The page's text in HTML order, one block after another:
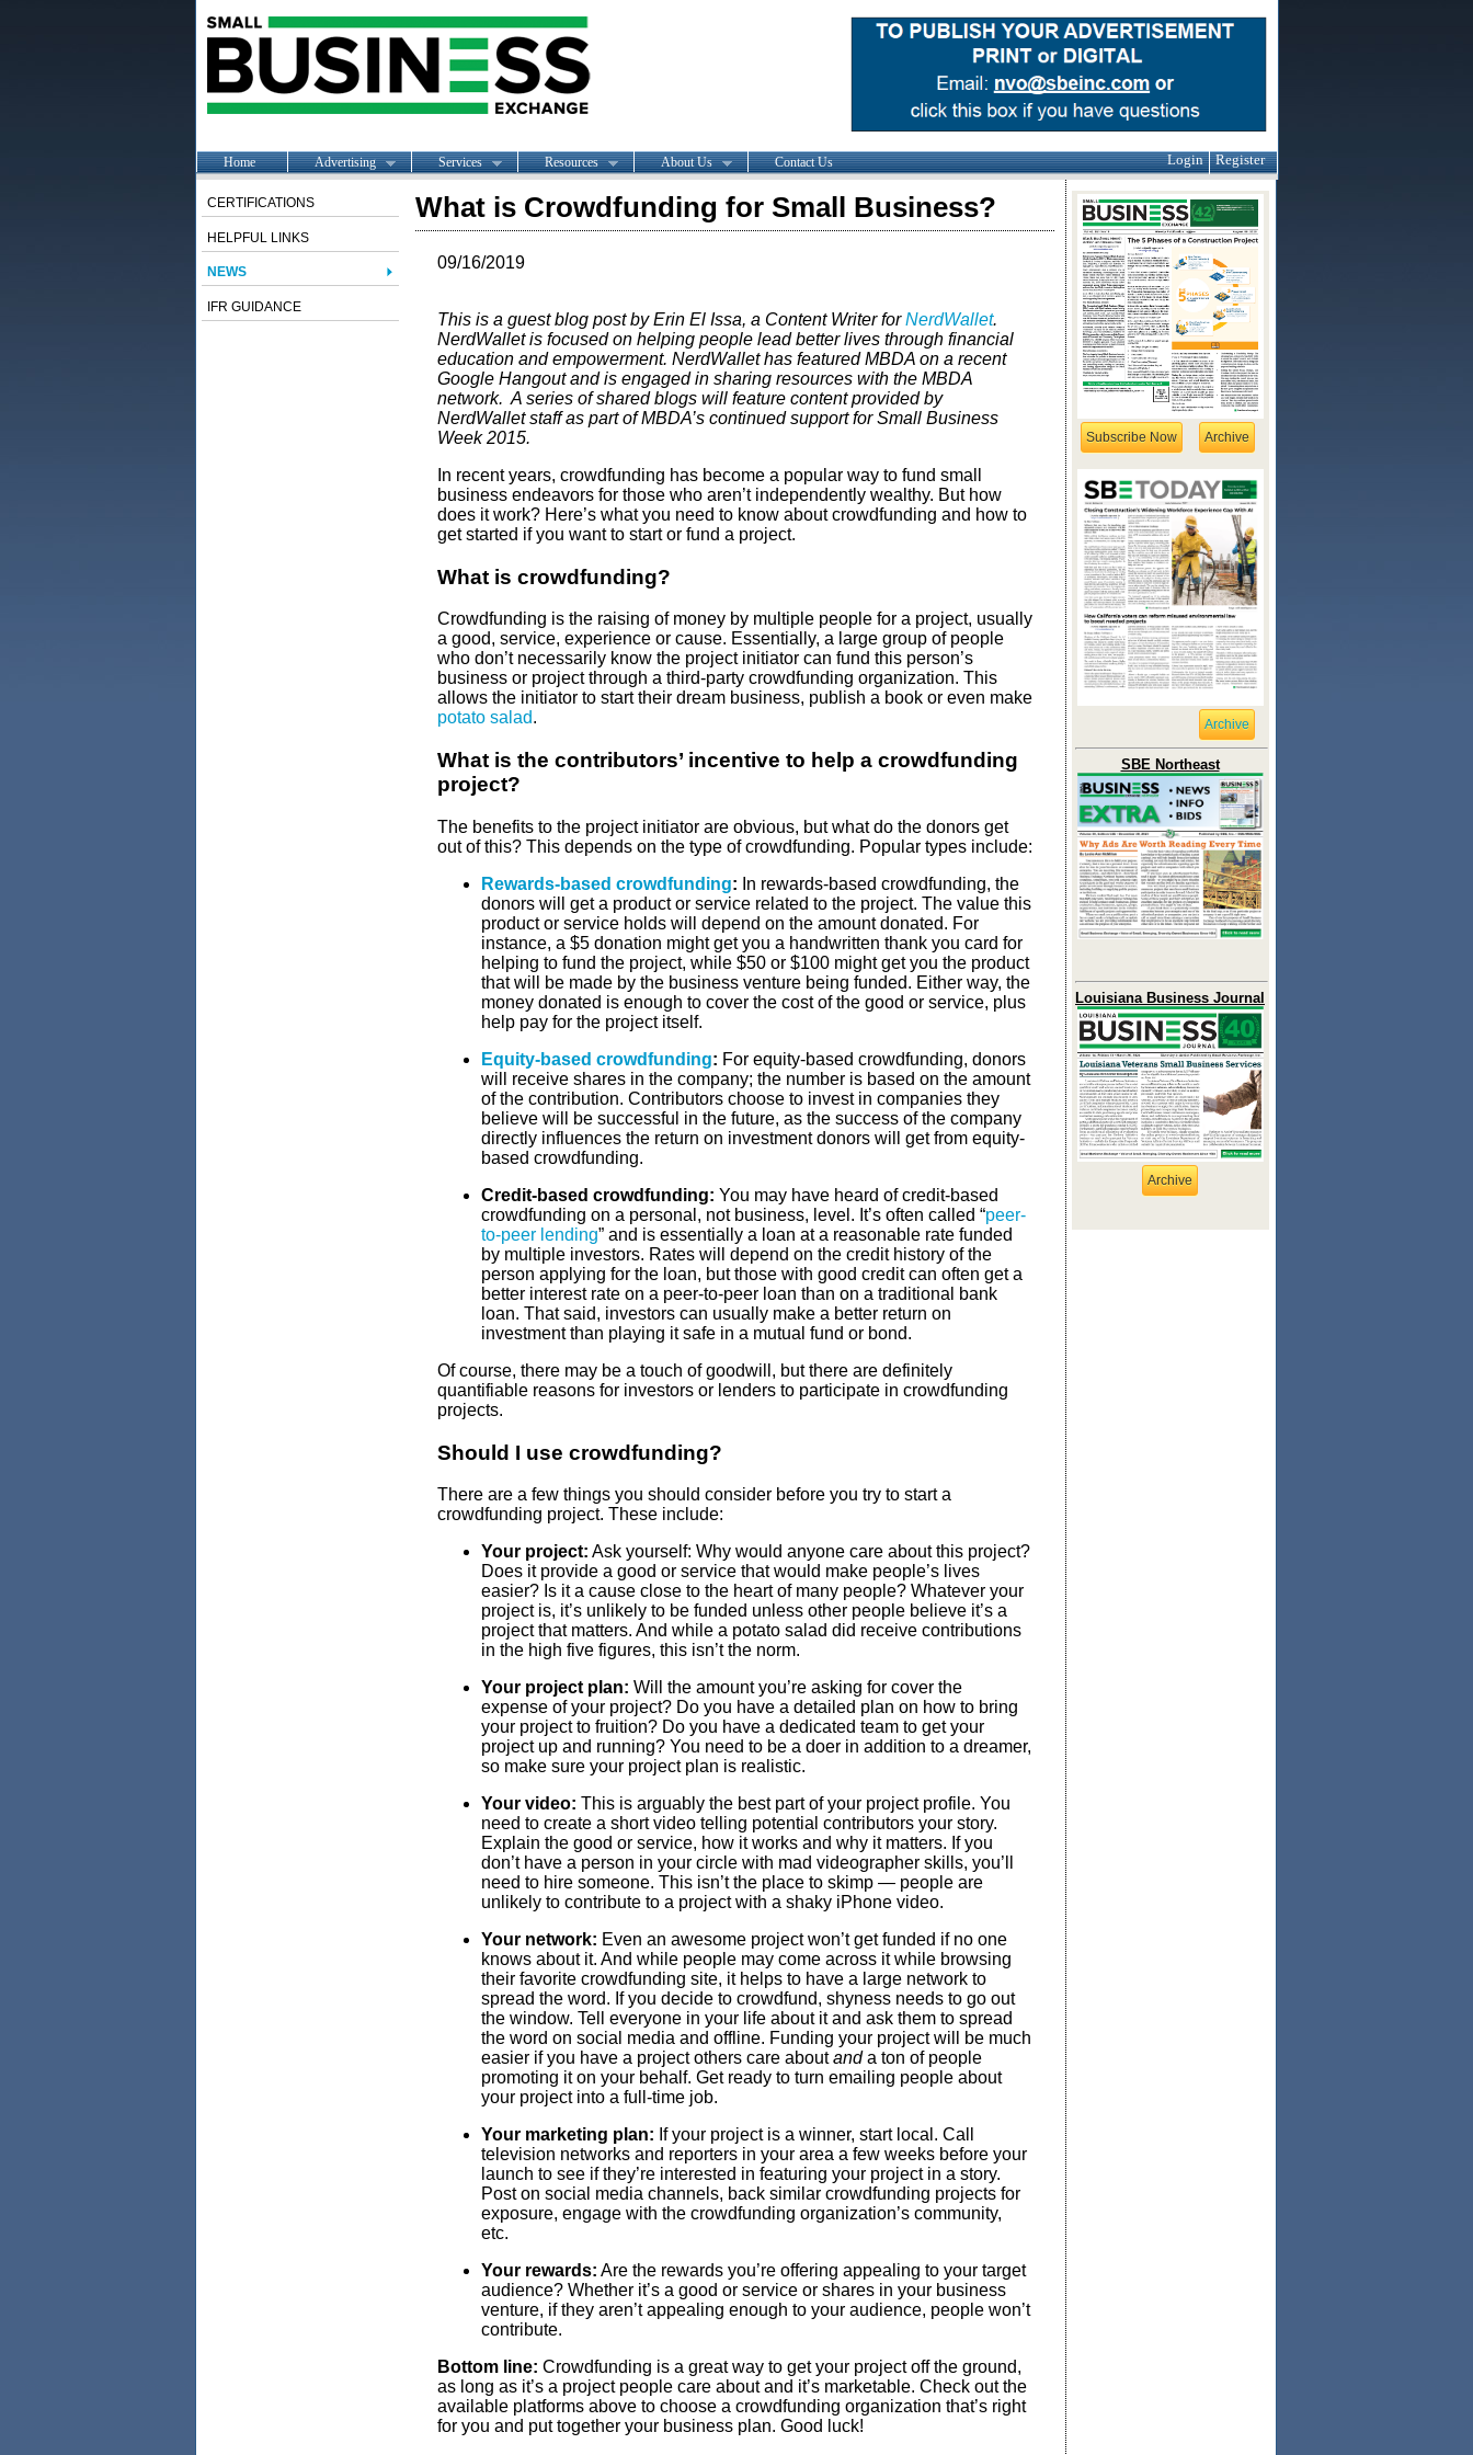
Home Advertising Services Resources About Us Contact Us Login Register
CERTIFICATIONS
HELPFUL LINKS
NEWS
IFR GUIDANCE
What is Crowdfunding for Small Business?
09/16/2019
This is a guest blog post by Erin El Issa, a Content Writer forNerdWallet.
NerdWallet is focused on helping people lead better lives through financial
education and empowerment. NerdWallet has featured MBDA on a recent
Google Hangout and is engaged in sharing resources with the MBDA
network. A series of shared blogs will feature content provided by
NerdWallet staff as part of MBDA’s continued support for Small Business
Week 2015.
In recent years, crowdfunding has become a popular way to fund small
business endeavors for those who aren’t independently wealthy. But how
does it work? Here’s what you need to know about crowdfunding and how to
get started if you want to start or fund a project.
What is crowdfunding?
Crowdfunding is the raising of money by multiple people for a project, usually
a good, service, experience or cause. Essentially, a large group of people
who don’t necessarily know the project initiator can fund this person’s
business or project through a third-party crowdfunding organization. This
allows the initiator to start their dream business, publish a book or even make
potato salad.
What is the contributors’ incentive to help a crowdfunding
project?
The benefits to the project initiator are obvious, but what do the donors get
out of this? This depends on the type of crowdfunding. Popular types include:
Rewards-based crowdfunding: In rewards-based crowdfunding, the
donors will get a product or service related to the project. The value this
product or service holds will depend on the amount donated. For
instance, a $5 donation might get you a handwritten thank you card for
helping to fund the project, while $50 or $100 might get you the product
that will be made by the business venture being funded. Either way, the
money donated is enough to cover the cost of the good or service, plus
help pay for the project itself.
Equity-based crowdfunding: For equity-based crowdfunding, donors
will receive shares in the company; the number is based on the amount
of the contribution. Contributors choose to invest in companies they
believe will be successful in the future, as the success of the company
directly influences the return on investment donors will get from equity-
based crowdfunding.
Credit-based crowdfunding: You may have heard of credit-based
crowdfunding on a personal, not business, level. It’s often called “peer-
to-peer lending” and is essentially a loan at a reasonable rate funded
by multiple investors. Rates will depend on the credit history of the
person applying for the loan, but those with good credit can often get a
better interest rate on a peer-to-peer loan than on a traditional bank
loan. That said, investors can usually make a better return on
investment than playing it safe in a mutual fund or bond.
Of course, there may be a touch of goodwill, but there are definitely
quantifiable reasons for investors or lenders to participate in crowdfunding
projects.
Should I use crowdfunding?
There are a few things you should consider before you try to start a
crowdfunding project. These include:
Your project: Ask yourself: Why would anyone care about this project?
Does it provide a good or service that would make people’s lives
easier? Is it a cause close to the heart of many people? Whatever your
project is, it’s unlikely to be funded unless other people believe it’s a
project that matters. And while a potato salad did receive contributions
in the high five figures, this isn’t the norm.
Your project plan: Will the amount you’re asking for cover the
expense of your project? Do you have a detailed plan on how to bring
your project to fruition? Do you have a dedicated team to get your
project up and running? You need to be a doer in addition to a dreamer,
so make sure your project plan is realistic.
Your video: This is arguably the best part of your project profile. You
need to create a short video telling potential contributors your story.
Explain the good or service, how it works and why it matters. If you
don’t have a person in your circle with mad videographer skills, you’ll
need to hire someone. This isn’t the place to skimp — people are
unlikely to contribute to a project with a shaky iPhone video.
Your network: Even an awesome project won’t get funded if no one
knows about it. And while people may come across it while browsing
their favorite crowdfunding site, it helps to have a large network to
spread the word. If you decide to crowdfund, shyness needs to go out
the window. Tell everyone in your life about it and ask them to spread
the word on social media and offline. Funding your project will be much
easier if you have a project others care aboutanda ton of people
promoting it on your behalf. Get ready to turn emailing people about
your project into a full-time job.
Your marketing plan: If your project is a winner, start local. Call
television networks and reporters in your area a few weeks before your
launch to see if they’re interested in featuring your project in a story.
Post on social media channels, back similar crowdfunding projects for
exposure, engage with the crowdfunding organization’s community,
etc.
Your rewards: Are the rewards you’re offering appealing to your target
audience? Whether it’s a good or service or shares in your business
venture, if they aren’t appealing enough to your audience, people won’t
contribute.
Bottom line: Crowdfunding is a great way to get your project off the ground,
as long as it’s a project people care about and it’s marketable. Check out the
available platforms above to choose a crowdfunding organization that’s right
for you and put together your business plan. Good luck!
Subscribe Now Archive
Archive
SBE Northeast
Louisiana Business Journal
Archive